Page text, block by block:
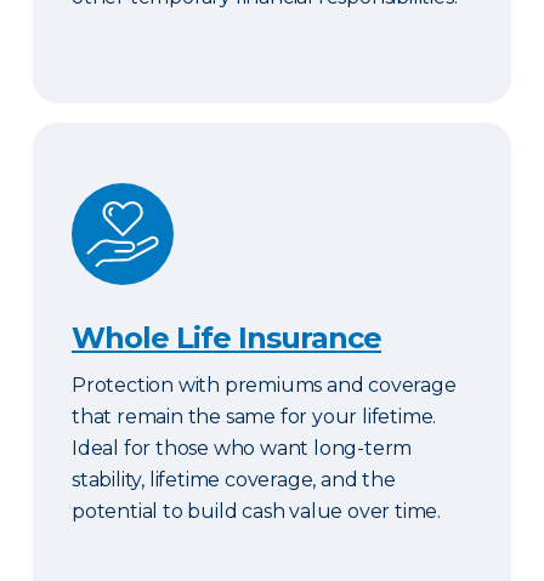
Whole Life Insurance
Whole Life Insurance
Protection with premiums and coverage
that remain the same for your lifetime.
Ideal for those who want long-term
stability, lifetime coverage, and the
potential to build cash value over time.